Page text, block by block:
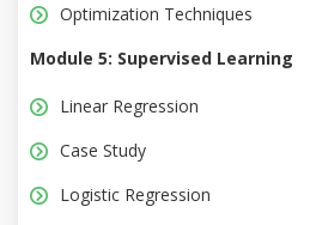
Optimization Techniques
Module 5: Supervised Learning
Linear Regression
Case Study
Logistic Regression